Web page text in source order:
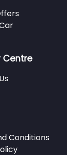
Centre
Conditions